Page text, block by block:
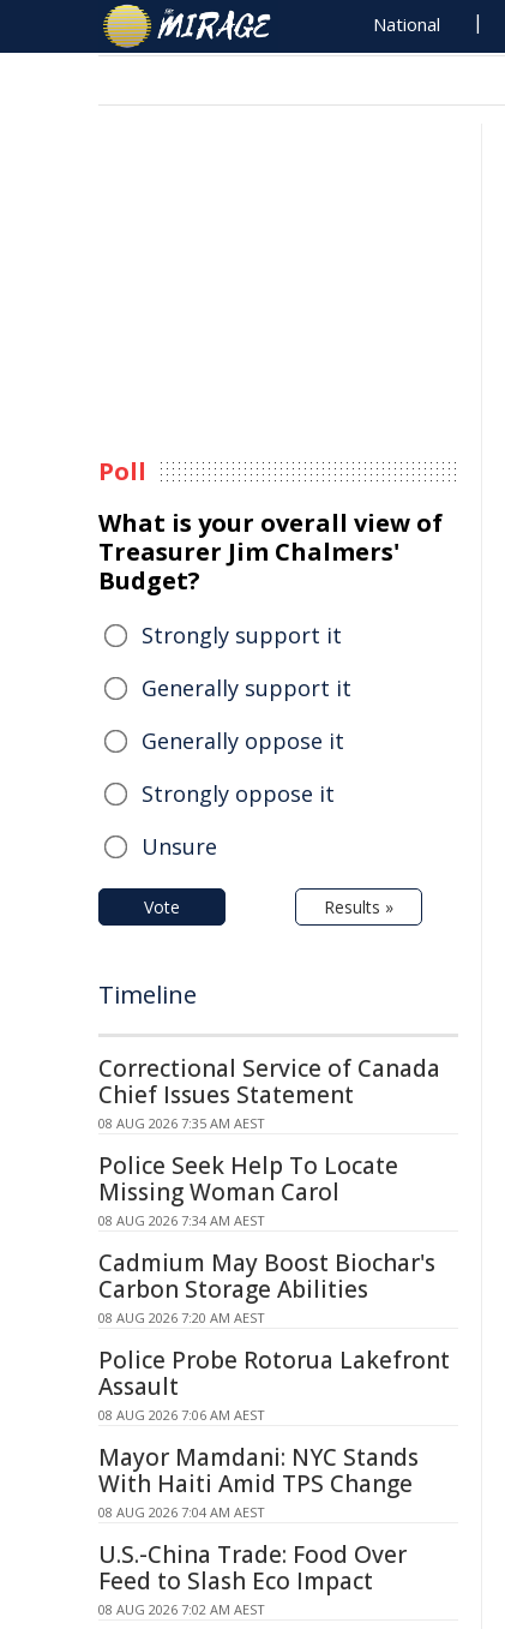
National
Poll
What is your overall view of
Treasurer Jim Chalmers'
Budget?
Strongly support it
Generally support it
Generally oppose it
Strongly oppose it
Unsure
Vote Results »
Timeline
Correctional Service of Canada
Chief Issues Statement
08 AUG 2026 7:35 AM AEST
Police Seek Help To Locate
Missing Woman Carol
08 AUG 2026 7:34 AM AEST
Cadmium May Boost Biochar's
Carbon Storage Abilities
08 AUG 2026 7:20 AM AEST
Police Probe Rotorua Lakefront
Assault
08 AUG 2026 7:06 AM AEST
Mayor Mamdani: NYC Stands
With Haiti Amid TPS Change
08 AUG 2026 7:04 AM AEST
U.S.-China Trade: Food Over
Feed to Slash Eco Impact
08 AUG 2026 7:02 AM AEST